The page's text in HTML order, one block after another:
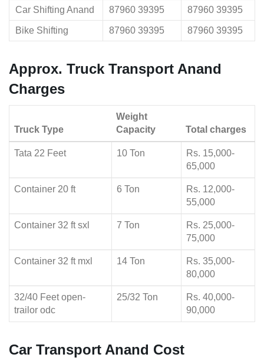
Car Shifting Anand 87960 39395 87960 39395
Bike Shifting 87960 39395 87960 39395
Approx. Truck Transport Anand
Charges
Truck Type
Weight
Capacity
Total charges
Tata 22 Feet 10 Ton
Rs. 15,000-
65,000
Container 20 ft 6 Ton
Rs. 12,000-
55,000
Container 32 ft sxl 7 Ton
Rs. 25,000-
75,000
Container 32 ft mxl 14 Ton
Rs. 35,000-
80,000
32/40 Feet open-
trailor odc
25/32 Ton
Rs. 40,000-
90,000
Car Transport Anand Cost